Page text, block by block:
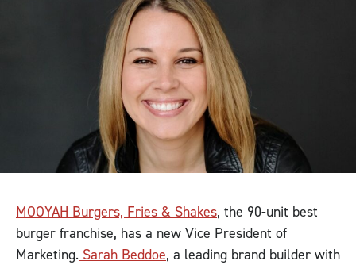
MOOYAH Burgers, Fries & Shakes, the 90-unit best
burger franchise, has a new Vice President of
Marketing. Sarah Beddoe, a leading brand builder with